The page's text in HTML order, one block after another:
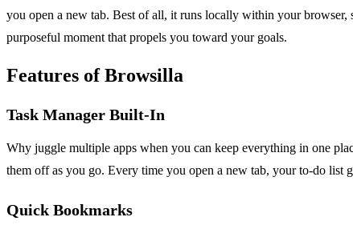
you open a new tab. Best of all, it runs locally within your browser,
purposeful moment that propels you toward your goals.
Features of Browsilla
Task Manager Built-In
Why juggle multiple apps when you can keep everything in one
them off as you go. Every time you open a new tab, your to-do list
Quick Bookmarks